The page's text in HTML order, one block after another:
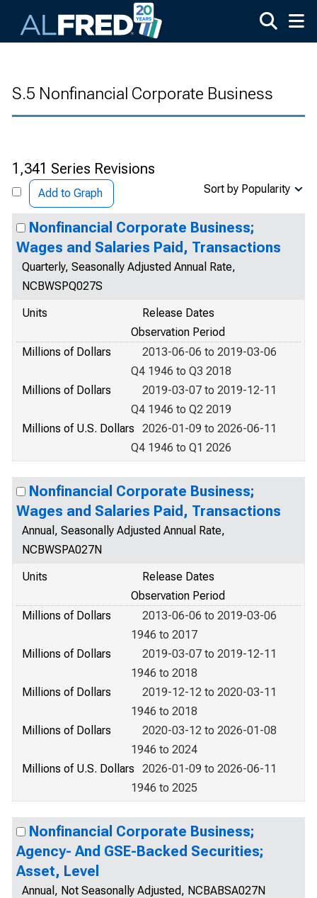
S.5 Nonfinancial Corporate Business
1,341 Series Revisions
Add to Graph Sort by Popularity
Nonfinancial Corporate Business;
Wages and Salaries Paid, Transactions
Quarterly, Seasonally Adjusted Annual Rate,
NCBWSPQ027S
Units
Release Dates
Observation Period
Millions of Dollars
2013-06-06 to 2019-03-06
Q4 1946 to Q3 2018
Millions of Dollars
2019-03-07 to 2019-12-11
Q4 1946 to Q2 2019
Millions of U.S. Dollars
2026-01-09 to 2026-06-11
Q4 1946 to Q1 2026
Nonfinancial Corporate Business;
Wages and Salaries Paid, Transactions
Annual, Seasonally Adjusted Annual Rate,
NCBWSPA027N
Units
Release Dates
Observation Period
Millions of Dollars
2013-06-06 to 2019-03-06
1946 to 2017
Millions of Dollars
2019-03-07 to 2019-12-11
1946 to 2018
Millions of Dollars
2019-12-12 to 2020-03-11
1946 to 2018
Millions of Dollars
2020-03-12 to 2026-01-08
1946 to 2024
Millions of U.S. Dollars
2026-01-09 to 2026-06-11
1946 to 2025
Nonfinancial Corporate Business;
Agency- And GSE-Backed Securities;
Asset, Level
Annual, Not Seasonally Adjusted, NCBABSA027N